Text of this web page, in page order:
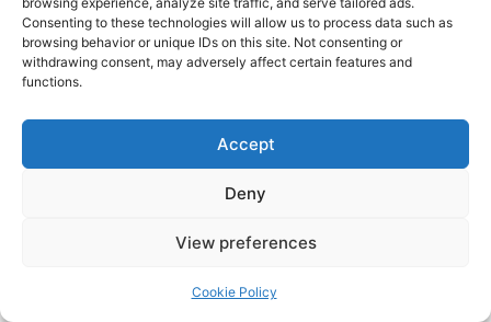
Consenting to these technologies will allow us to process data such as
browsing behavior or unique IDs on this site. Not consenting or
withdrawing consent, may adversely affect certain features and
functions.
Accept
Deny
View preferences
Cookie Policy